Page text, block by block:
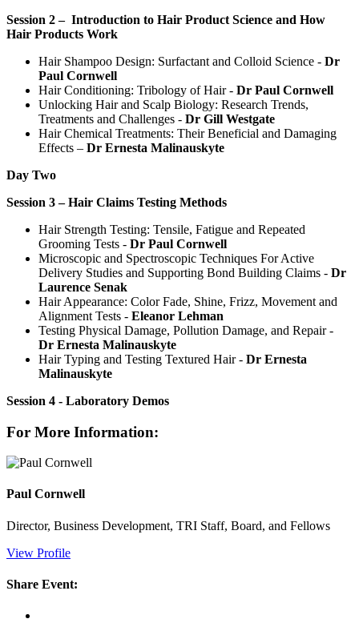
Session 2 – Introduction to Hair Product Science and How
Hair Products Work
Hair Shampoo Design: Surfactant and Colloid Science - Dr
Paul Cornwell
Hair Conditioning: Tribology of Hair - Dr Paul Cornwell
Unlocking Hair and Scalp Biology: Research Trends,
Treatments and Challenges - Dr Gill Westgate
Hair Chemical Treatments: Their Beneficial and Damaging
Effects – Dr Ernesta Malinauskyte
Day Two
Session 3 – Hair Claims Testing Methods
Hair Strength Testing: Tensile, Fatigue and Repeated
Grooming Tests - Dr Paul Cornwell
Microscopic and Spectroscopic Techniques For Active
Delivery Studies and Supporting Bond Building Claims - Dr
Laurence Senak
Hair Appearance: Color Fade, Shine, Frizz, Movement and
Alignment Tests - Eleanor Lehman
Testing Physical Damage, Pollution Damage, and Repair -
Dr Ernesta Malinauskyte
Hair Typing and Testing Textured Hair - Dr Ernesta
Malinauskyte
Session 4 - Laboratory Demos
For More Information:
Paul Cornwell
Director, Business Development, TRI Staff, Board, and Fellows
View Profile
Share Event: